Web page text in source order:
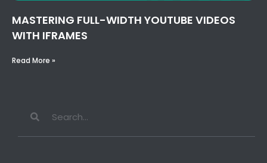
MASTERING FULL-WIDTH YOUTUBE VIDEOS
WITH IFRAMES
Read More »